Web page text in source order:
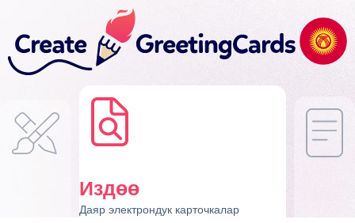
Издөө
Даяр электрондук карточкалар